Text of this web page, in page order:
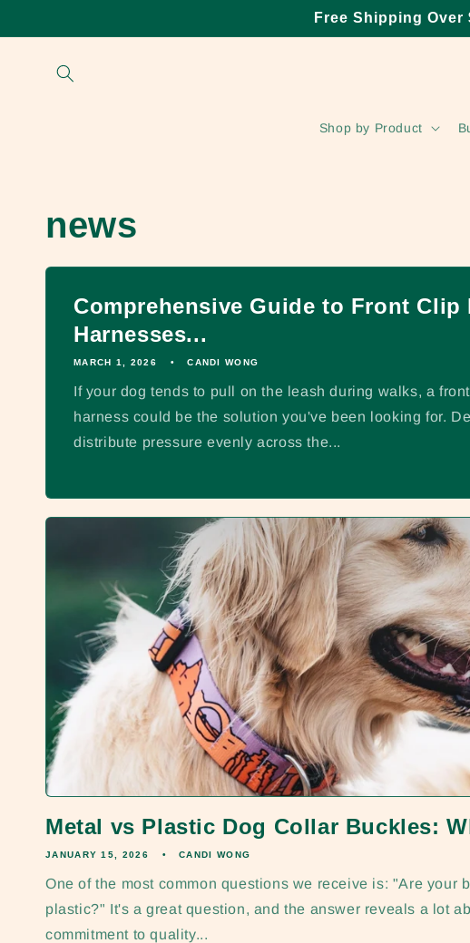
Free Shipping
Shop by Product
news
Comprehensive Guide to Front Clip
Harnesses...
MARCH 1, 2026 CANDI WONG
If your dog tends to pull on the leash during walks, a
harness could be the solution you've been looking for.
distribute pressure evenly across the...
Metal vs Plastic Dog Collar Buckles:
JANUARY 15, 2026 CANDI WONG
One of the most common questions we receive is: "Are your
plastic?" It's a great question, and the answer reveals a lot
commitment to quality...